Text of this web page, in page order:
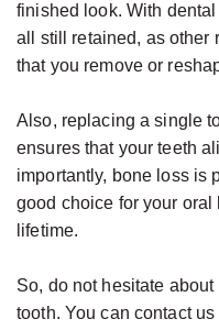
finished look. With
all still retained, as other
that you remove or
Also, replacing a single
ensures that your teeth
importantly, bone loss is
good choice for your oral
lifetime.
So, do not hesitate
tooth. You can contact